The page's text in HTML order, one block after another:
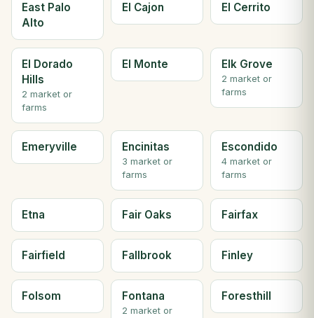
East Palo
Alto
El Cajon El Cerrito
El Dorado
Hills
2 market or
farms
El Monte Elk Grove
2 market or
farms
Emeryville Encinitas
3 market or
farms
Escondido
4 market or
farms
Etna Fair Oaks Fairfax
Fairfield Fallbrook Finley
Folsom Fontana
2 market or
Foresthill